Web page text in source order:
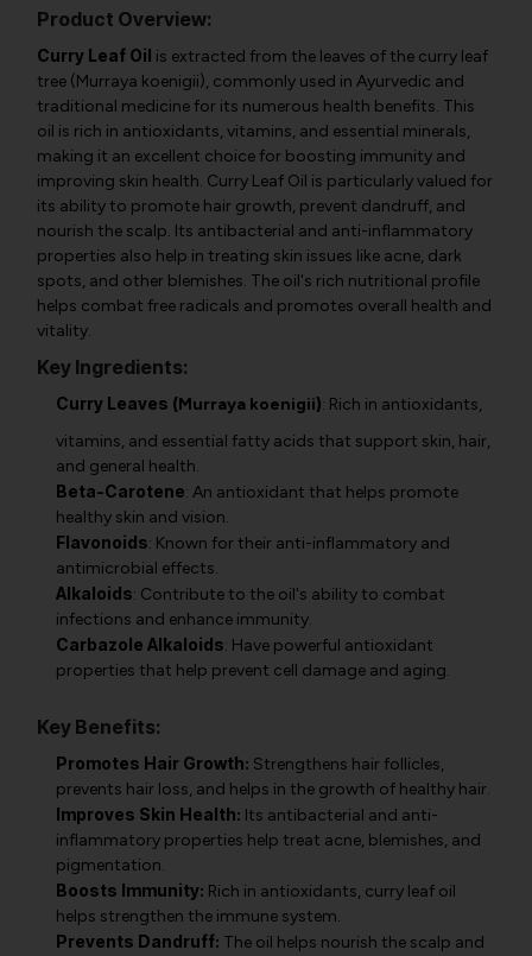
Product Overview:
Curry Leaf Oil is extracted from the leaves of the curry leaf
tree (Murraya koenigii), commonly used in Ayurvedic and
traditional medicine for its numerous health benefits. This
oil is rich in antioxidants, vitamins, and essential minerals,
making it an excellent choice for boosting immunity and
improving skin health. Curry Leaf Oil is particularly valued for
its ability to promote hair growth, prevent dandruff, and
nourish the scalp. Its antibacterial and anti-inflammatory
properties also help in treating skin issues like acne, dark
spots, and other blemishes. The oil's rich nutritional profile
helps combat free radicals and promotes overall health and
vitality.
Key Ingredients:
Curry Leaves (Murraya koenigii): Rich in antioxidants,
vitamins, and essential fatty acids that support skin, hair,
and general health.
Beta-Carotene: An antioxidant that helps promote
healthy skin and vision.
Flavonoids: Known for their anti-inflammatory and
antimicrobial effects.
Alkaloids: Contribute to the oil's ability to combat
infections and enhance immunity.
Carbazole Alkaloids: Have powerful antioxidant
properties that help prevent cell damage and aging.
Key Benefits:
Promotes Hair Growth: Strengthens hair follicles,
prevents hair loss, and helps in the growth of healthy hair.
Improves Skin Health: Its antibacterial and anti-
inflammatory properties help treat acne, blemishes, and
pigmentation.
Boosts Immunity: Rich in antioxidants, curry leaf oil
helps strengthen the immune system.
Prevents Dandruff: The oil helps nourish the scalp and